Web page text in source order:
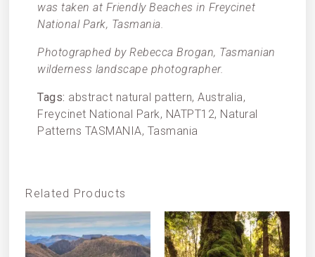
was taken at Friendly Beaches in Freycinet
National Park, Tasmania.
Photographed by Rebecca Brogan, Tasmanian
wilderness landscape photographer.
Tags: abstract natural pattern, Australia,
Freycinet National Park, NATPT12, Natural
Patterns TASMANIA, Tasmania
Related Products